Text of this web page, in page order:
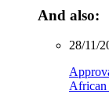
And also:
28/11/
African